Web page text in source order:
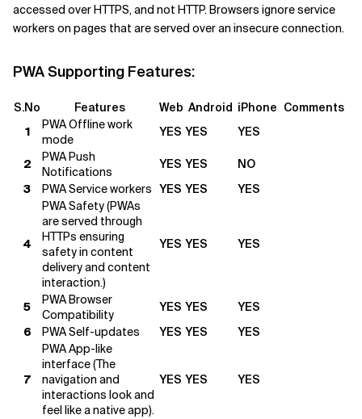
accessed over HTTPS, and not HTTP. Browsers ignore service
workers on pages that are served over an insecure connection.
PWA Supporting Features:
S.No Features Web Android iPhone Comments
1
PWA Offline work
mode
YES YES YES
2
PWA Push
Notifications
YES YES
NO
3
PWA Service workers YES YES YES
4
PWA Safety (PWAs
are served through
HTTPs ensuring
safety in content
delivery and content
interaction.)
YES YES YES
5
PWA Browser
Compatibility
YES YES
YES
6
PWA Self-updates YES YES YES
7
PWA App-like
interface (The
navigation and
interactions look and
feel like a native app).
YES YES YES